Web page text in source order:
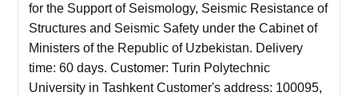
for the Support of Seismology, Seismic Resistance of
Structures and Seismic Safety under the Cabinet of
Ministers of the Republic of Uzbekistan. Delivery
time: 60 days. Customer: Turin Polytechnic
University in Tashkent Customer's address: 100095,